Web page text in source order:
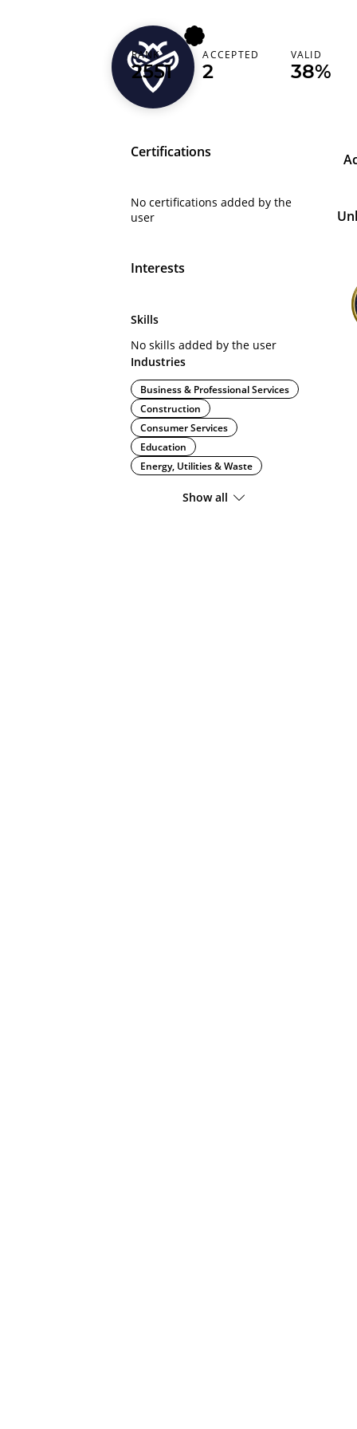
kamalmez94
RANK
2551
ACCEPTED
2
VALID
38%
Certifications
No certifications added by the
user
Interests
Skills
No skills added by the user
Industries
Business & Professional Services
Construction
Consumer Services
Education
Energy, Utilities & Waste
Show all